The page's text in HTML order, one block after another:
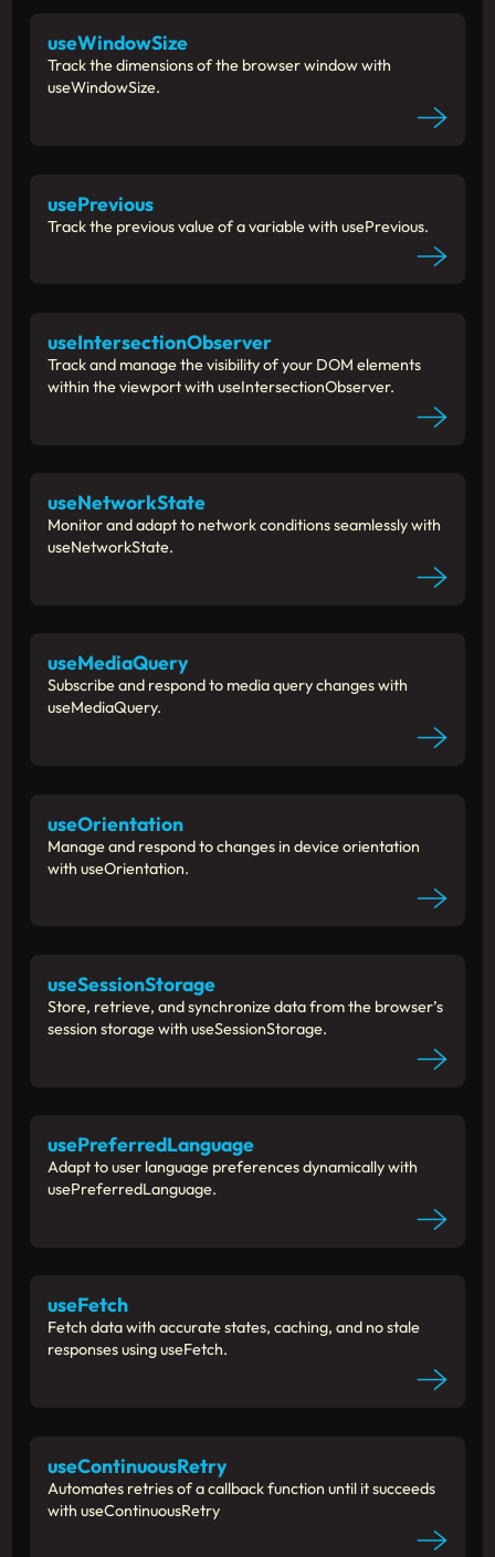
useWindowSize
Track the dimensions of the browser window with
useWindowSize.
usePrevious
Track the previous value of a variable with usePrevious.
useIntersectionObserver
Track and manage the visibility of your DOM elements
within the viewport with useIntersectionObserver.
useNetworkState
Monitor and adapt to network conditions seamlessly with
useNetworkState.
useMediaQuery
Subscribe and respond to media query changes with
useMediaQuery.
useOrientation
Manage and respond to changes in device orientation
with useOrientation.
useSessionStorage
Store, retrieve, and synchronize data from the browser’s
session storage with useSessionStorage.
usePreferredLanguage
Adapt to user language preferences dynamically with
usePreferredLanguage.
useFetch
Fetch data with accurate states, caching, and no stale
responses using useFetch.
useContinuousRetry
Automates retries of a callback function until it succeeds
with useContinuousRetry